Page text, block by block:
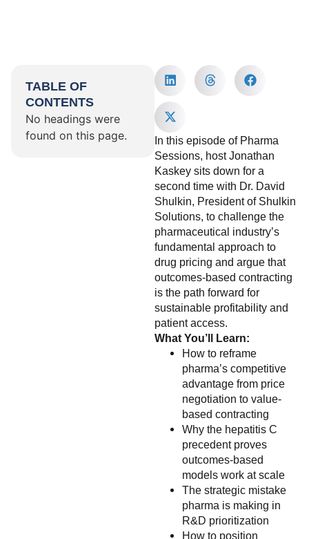
TABLE OF
CONTENTS
No headings were
found on this page.
In this episode of Pharma
Sessions, host Jonathan
Kaskey sits down for a
second time with Dr. David
Shulkin, President of Shulkin
Solutions, to challenge the
pharmaceutical industry’s
fundamental approach to
drug pricing and argue that
outcomes-based contracting
is the path forward for
sustainable profitability and
patient access.
What You’ll Learn:
How to reframe
pharma’s competitive
advantage from price
negotiation to value-
based contracting
Why the hepatitis C
precedent proves
outcomes-based
models work at scale
The strategic mistake
pharma is making in
R&D prioritization
How to position